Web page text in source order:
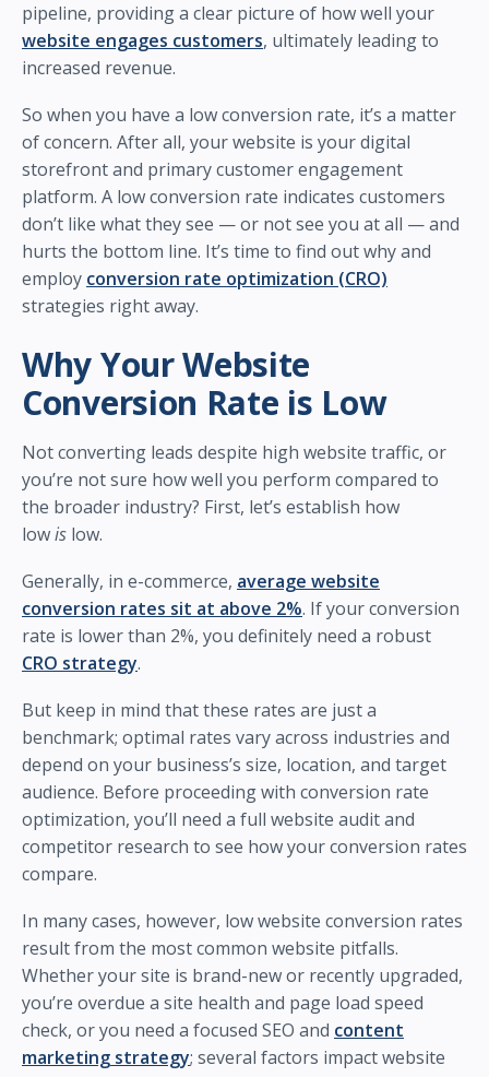
pipeline, providing a clear picture of how well your
website engages customers, ultimately leading to
increased revenue.
So when you have a low conversion rate, it’s a matter
of concern. After all, your website is your digital
storefront and primary customer engagement
platform. A low conversion rate indicates customers
don’t like what they see — or not see you at all — and
hurts the bottom line. It’s time to find out why and
employ conversion rate optimization (CRO)
strategies right away.
Why Your Website
Conversion Rate is Low
Not converting leads despite high website traffic, or
you’re not sure how well you perform compared to
the broader industry? First, let’s establish how
lowis low.
Generally, in e-commerce, average website
conversion rates sit at above 2%. If your conversion
rate is lower than 2%, you definitely need a robust
CRO strategy.
But keep in mind that these rates are just a
benchmark; optimal rates vary across industries and
depend on your business’s size, location, and target
audience. Before proceeding with conversion rate
optimization, you’ll need a full website audit and
competitor research to see how your conversion rates
compare.
In many cases, however, low website conversion rates
result from the most common website pitfalls.
Whether your site is brand-new or recently upgraded,
you’re overdue a site health and page load speed
check, or you need a focused SEO and content
marketing strategy; several factors impact website